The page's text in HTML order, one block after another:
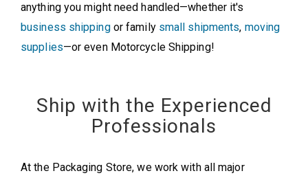
anything you might need handled—whether it's
business shippingor family small shipments, moving
supplies—or even Motorcycle Shipping!
Ship with the Experienced
Professionals
At the Packaging Store, we work with all major